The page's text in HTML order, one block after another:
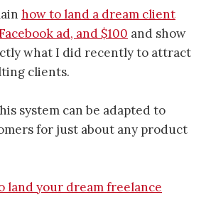
how to land a dream client
ad, and $100 and show
what I did recently to attract
clients.
system can be adapted to
for just about any product
land your dream freelance